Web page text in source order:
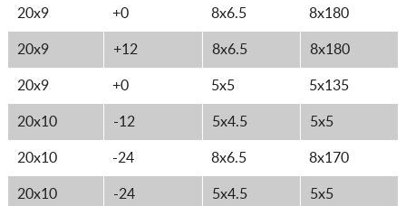
20x9 +0 8x6.5 8x180
20x9 +12 8x6.5 8x180
20x9 +0 5x5 5x135
20x10 -12 5x4.5 5x5
20x10 -24 8x6.5 8x170
20x10 -24 5x4.5 5x5